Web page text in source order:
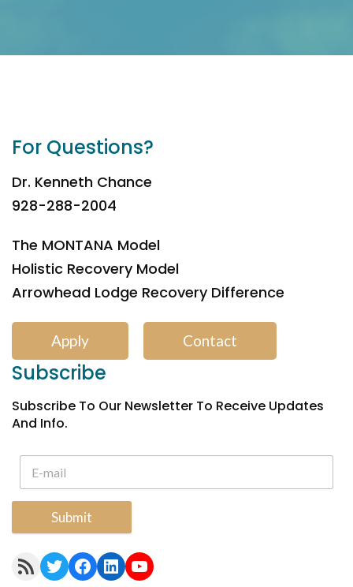
For Questions?
Dr. Kenneth Chance
928-288-2004
The MONTANA Model
Holistic Recovery Model
Arrowhead Lodge Recovery Difference
Apply Contact
Subscribe
Subscribe To Our Newsletter To Receive Updates
And Info.
Submit
RSS Feed Twitter Facebook LinkedIn YouTube